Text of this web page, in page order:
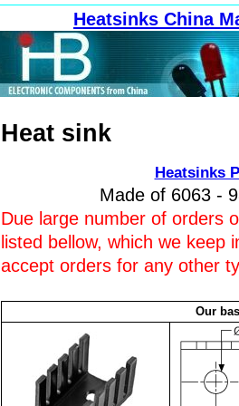
Heatsinks China
Heat sink
Heatsinks
Made of 6063 -
Due large number of orders
listed bellow, which we
accept orders for any other
Our